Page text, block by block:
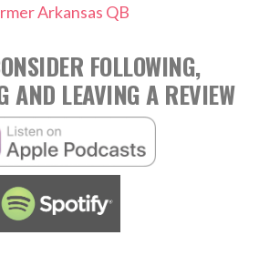
Arkansas QB
FOLLOWING,
AND LEAVING A REVIEW